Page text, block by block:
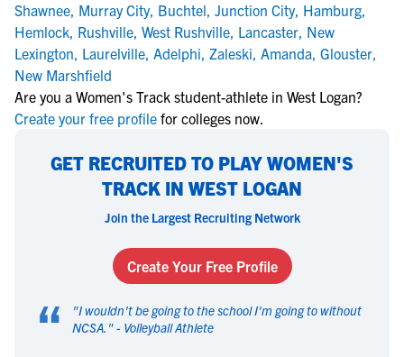
Shawnee, Murray City, Buchtel, Junction City, Hamburg,
Hemlock, Rushville, West Rushville, Lancaster, New
Lexington, Laurelville, Adelphi, Zaleski, Amanda, Glouster,
New Marshfield
Are you a Women's Track student-athlete in West Logan?
Create your free profile for colleges now.
GET RECRUITED TO PLAY WOMEN'S
TRACK IN WEST LOGAN
Join the Largest Recruiting Network
Create Your Free Profile
“ "I wouldn't be going to the school I'm going to without
NCSA. " - Volleyball Athlete